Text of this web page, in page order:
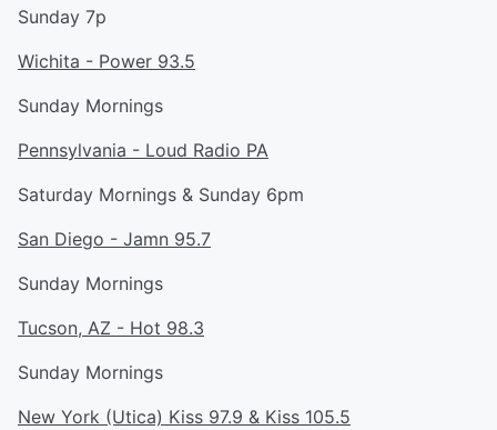
Sunday 7p
Wichita - Power 93.5
Sunday Mornings
Pennsylvania - Loud Radio PA
Saturday Mornings & Sunday 6pm
San Diego - Jamn 95.7
Sunday Mornings
Tucson, AZ - Hot 98.3
Sunday Mornings
New York (Utica) Kiss 97.9 & Kiss 105.5